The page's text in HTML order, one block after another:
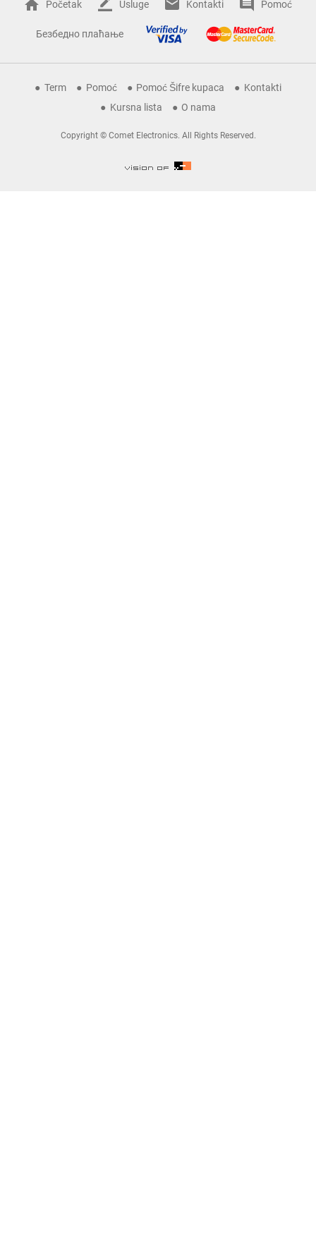
Početak Usluge Kontakti Pomoć
Безбедно плаћање
Term Pomoć Pomoć Šifre kupaca
Kontakti
Kursna lista
O nama
Copyright © Comet Electronics. All Rights Reserved.